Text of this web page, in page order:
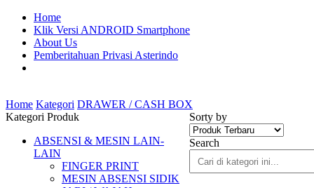
Home
Klik Versi ANDROID Smartphone
About Us
Pemberitahuan Privasi Asterindo
Home Kategori DRAWER / CASH BOX
Sorty by
Search
Kategori Produk
ABSENSI & MESIN LAIN-
LAIN
FINGER PRINT
MESIN ABSENSI SIDIK